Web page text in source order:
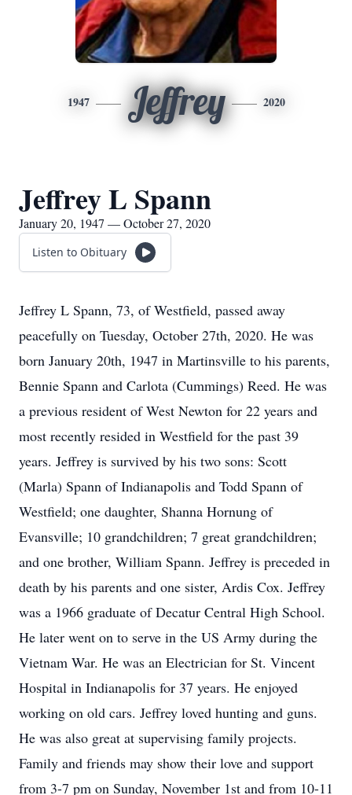
1947 Jeffrey 2020
Jeffrey L Spann
January 20, 1947 — October 27, 2020
Listen to Obituary
Jeffrey L Spann, 73, of Westfield, passed away
peacefully on Tuesday, October 27th, 2020. He was
born January 20th, 1947 in Martinsville to his parents,
Bennie Spann and Carlota (Cummings) Reed. He was
a previous resident of West Newton for 22 years and
most recently resided in Westfield for the past 39
years. Jeffrey is survived by his two sons: Scott
(Marla) Spann of Indianapolis and Todd Spann of
Westfield; one daughter, Shanna Hornung of
Evansville; 10 grandchildren; 7 great grandchildren;
and one brother, William Spann. Jeffrey is preceded in
death by his parents and one sister, Ardis Cox. Jeffrey
was a 1966 graduate of Decatur Central High School.
He later went on to serve in the US Army during the
Vietnam War. He was an Electrician for St. Vincent
Hospital in Indianapolis for 37 years. He enjoyed
working on old cars. Jeffrey loved hunting and guns.
He was also great at supervising family projects.
Family and friends may show their love and support
from 3-7 pm on Sunday, November 1st and from 10-11